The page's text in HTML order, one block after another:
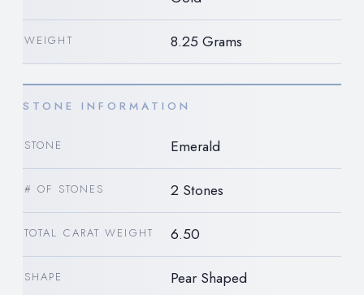
WEIGHT 8.25 Grams
STONE INFORMATION
STONE Emerald
# OF STONES 2 Stones
TOTAL CARAT WEIGHT 6.50
SHAPE Pear Shaped